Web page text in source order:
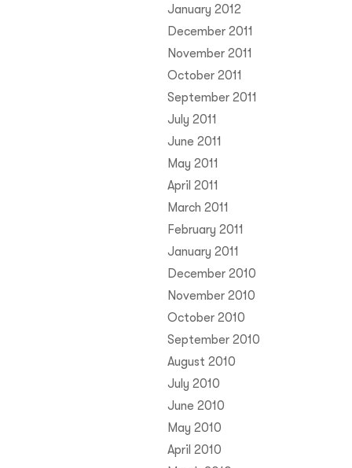
January 2012
December 2011
November 2011
October 2011
September 2011
July 2011
June 2011
May 2011
April 2011
March 2011
February 2011
January 2011
December 2010
November 2010
October 2010
September 2010
August 2010
July 2010
June 2010
May 2010
April 2010